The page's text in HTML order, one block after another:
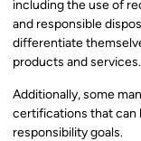
including the use of
and responsible
differentiate
products and services.
Additionally, some
certifications that can
responsibility goals.